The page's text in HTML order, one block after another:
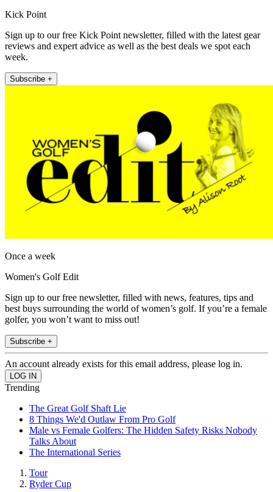
Kick Point
Sign up to our free Kick Point newsletter, filled with the latest gear
reviews and expert advice as well as the best deals we spot each
week.
Subscribe +
Once a week
Women's Golf Edit
Sign up to our free newsletter, filled with news, features, tips and
best buys surrounding the world of women’s golf. If you’re a female
golfer, you won’t want to miss out!
Subscribe +
An account already exists for this email address, please log in.
Trending
The Great Golf Shaft Lie
8 Things We'd Outlaw From Pro Golf
Male vs Female Golfers: The Hidden Safety Risks Nobody
Talks About
The International Series
Tour
Ryder Cup